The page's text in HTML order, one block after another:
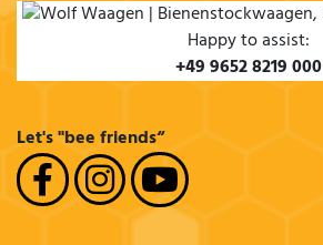
Happy to assist:
+49 9652 8219 000
Let's "bee friends“